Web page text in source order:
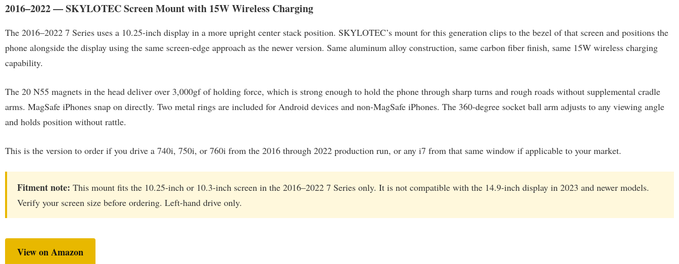
2016–2022 — SKYLOTEC Screen Mount with 15W Wireless Charging
The 2016–2022 7 Series uses a 10.25-inch display in a more upright center stack position. SKYLOTEC’s mount for this generation clips to the bezel of that screen and positions the
phone alongside the display using the same screen-edge approach as the newer version. Same aluminum alloy construction, same carbon fiber finish, same 15W wireless charging
capability.
The 20 N55 magnets in the head deliver over 3,000gf of holding force, which is strong enough to hold the phone through sharp turns and rough roads without supplemental cradle
arms. MagSafe iPhones snap on directly. Two metal rings are included for Android devices and non-MagSafe iPhones. The 360-degree socket ball arm adjusts to any viewing angle
and holds position without rattle.
This is the version to order if you drive a 740i, 750i, or 760i from the 2016 through 2022 production run, or any i7 from that same window if applicable to your market.
Fitment note: This mount fits the 10.25-inch or 10.3-inch screen in the 2016–2022 7 Series only. It is not compatible with the 14.9-inch display in 2023 and newer models.
Verify your screen size before ordering. Left-hand drive only.
View on Amazon